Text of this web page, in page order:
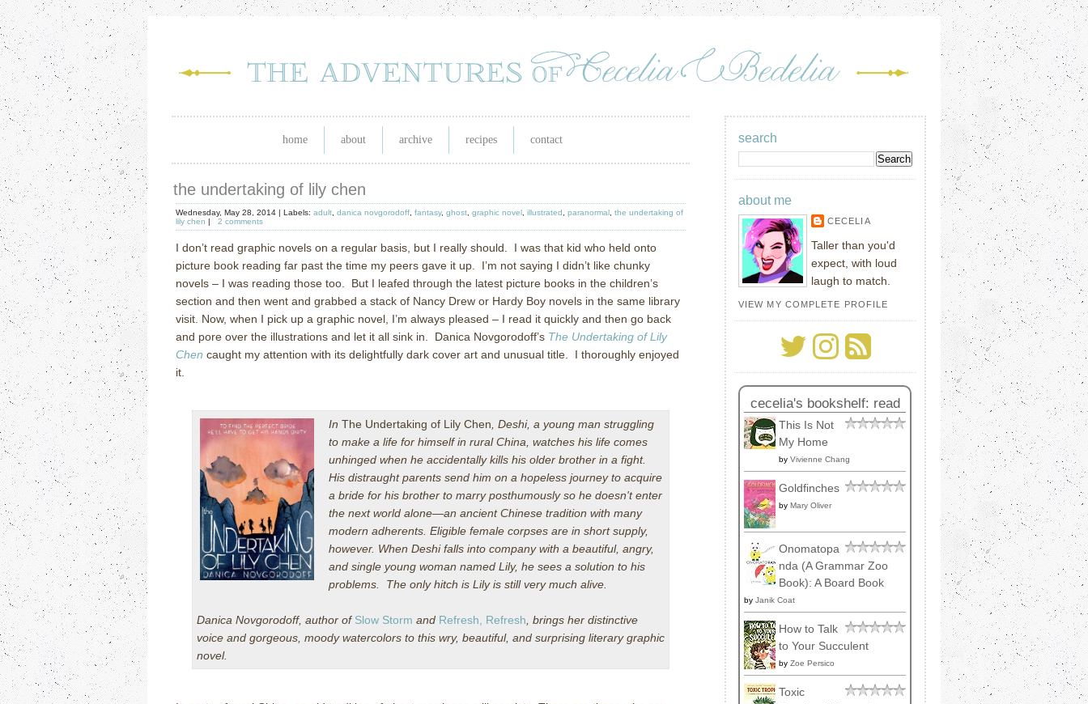
home about archive recipes contact
the undertaking of lily chen
Wednesday, May 28, 2014 | Labels: adult danica novgorodoff fantasy, ghost graphic novel illustrated paranormal the undertaking of
lily chen | 2 comments
I don’t read graphic novels on a regular basis, but I really should.
I was that kid who held onto
picture book reading far past the time my peers gave it up.
I’m not saying I didn’t like chunky
novels – I was reading those too.
But I leafed through the latest picture books in the children’s
section and then went and grabbed a stack of Nancy Drew or Hardy Boy novels in the same library
visit. Now, when I pick up a graphic novel, I’m always pleased – I read it quickly and then go back
and pore over the illustrations and let it all sink in.
Danica Novgorodoff’s The Undertaking of Lily
Chen caught my attention with its delightfully dark cover art and unusual title.
I thoroughly enjoyed
it.
In The Undertaking of Lily Chen , Deshi, a young man struggling
to make a life for himself in rural China, watches his life comes
unhinged when he accidentally kills his older brother in a fight.
His distraught parents send him on a hopeless journey to acquire
a bride for his brother to marry posthumously so he doesn't enter
the next world alone—an ancient Chinese tradition with many
modern adherents. Eligible female corpses are in short supply,
however. When Deshi falls into company with a beautiful, angry,
and single young woman named Lily, he sees a solution to his
problems. The only hitch is Lily is still very much alive.
Danica Novgorodoff, author of Slow Storm and Refresh, Refresh , brings her distinctive
voice and gorgeous, moody watercolors to this wry, beautiful, and surprising literary graphic
novel.
search
about me
CECELIA
Taller than you'd
expect, with loud
laugh to match.
VIEW MY COMPLETE PROFILE
cecelia's bookshelf: read
This Is Not
My Home
by Vivienne Chang
Goldfinches
by Mary Oliver
Onomatopa
nda (A Grammar Zoo
Book): A Board Book
by Janik Coat
How to Talk
to Your Succulent
by Zoe Persico
Toxic